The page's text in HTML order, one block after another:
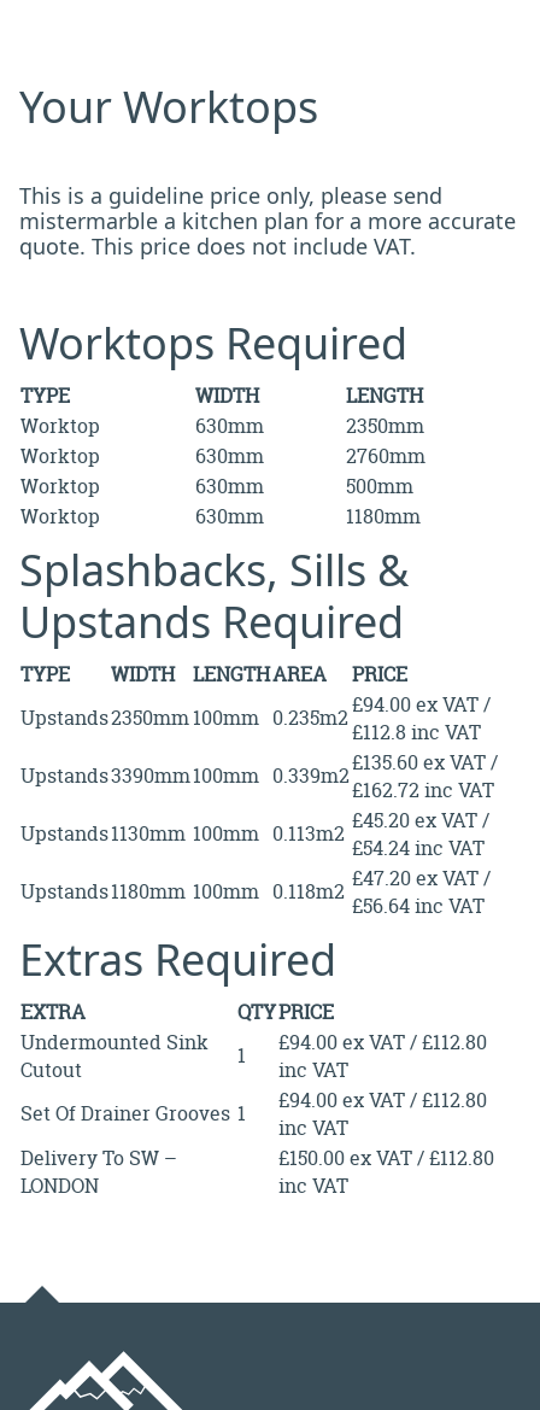
Your Worktops
This is a guideline price only, please send
mistermarble a kitchen plan for a more accurate
quote. This price does not include VAT.
Worktops Required
TYPE WIDTH
LENGTH
Worktop
630mm
2350mm
Worktop
630mm
2760mm
Worktop
630mm
500mm
Worktop
630mm 1180mm
Splashbacks, Sills &
Upstands Required
TYPE WIDTH LENGTHAREA
PRICE
Upstands2350mm100mm 0.235m2£94.00 ex VAT /
£112.8 inc VAT
Upstands3390mm100mm 0.339m2£135.60 ex VAT /
£162.72 inc VAT
Upstands1130mm 100mm 0.113m2 £45.20 ex VAT /
£54.24 inc VAT
Upstands1180mm 100mm 0.118m2 £47.20 ex VAT /
£56.64 inc VAT
Extras Required
EXTRA QTYPRICE
Undermounted Sink
Cutout
1
£94.00 ex VAT / £112.80
inc VAT
Set Of Drainer Grooves 1
£94.00 ex VAT / £112.80
inc VAT
Delivery To SW –
LONDON
£150.00 ex VAT / £112.80
inc VAT